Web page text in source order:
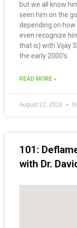
but we all know
seen him on the
depending on
even recognize
that is) with Vijay
the early 2000’s.
READ MORE »
August 22, 2016
101:
with Dr.